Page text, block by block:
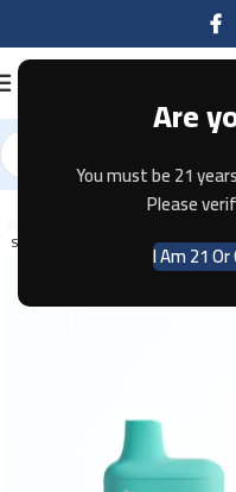
Are
You must be 21
Please
I Am 21
Home Disposable
SOLD OUT